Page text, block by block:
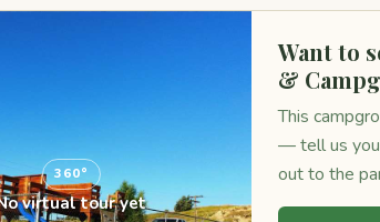
360°
virtual tour yet
Want to
&
This
— tell us
out to the